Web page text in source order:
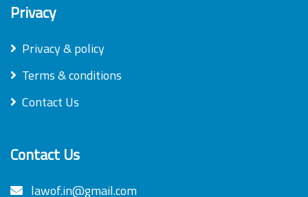
Privacy
Privacy & policy
Terms & conditions
Contact Us
Contact Us
lawof.in@gmail.com